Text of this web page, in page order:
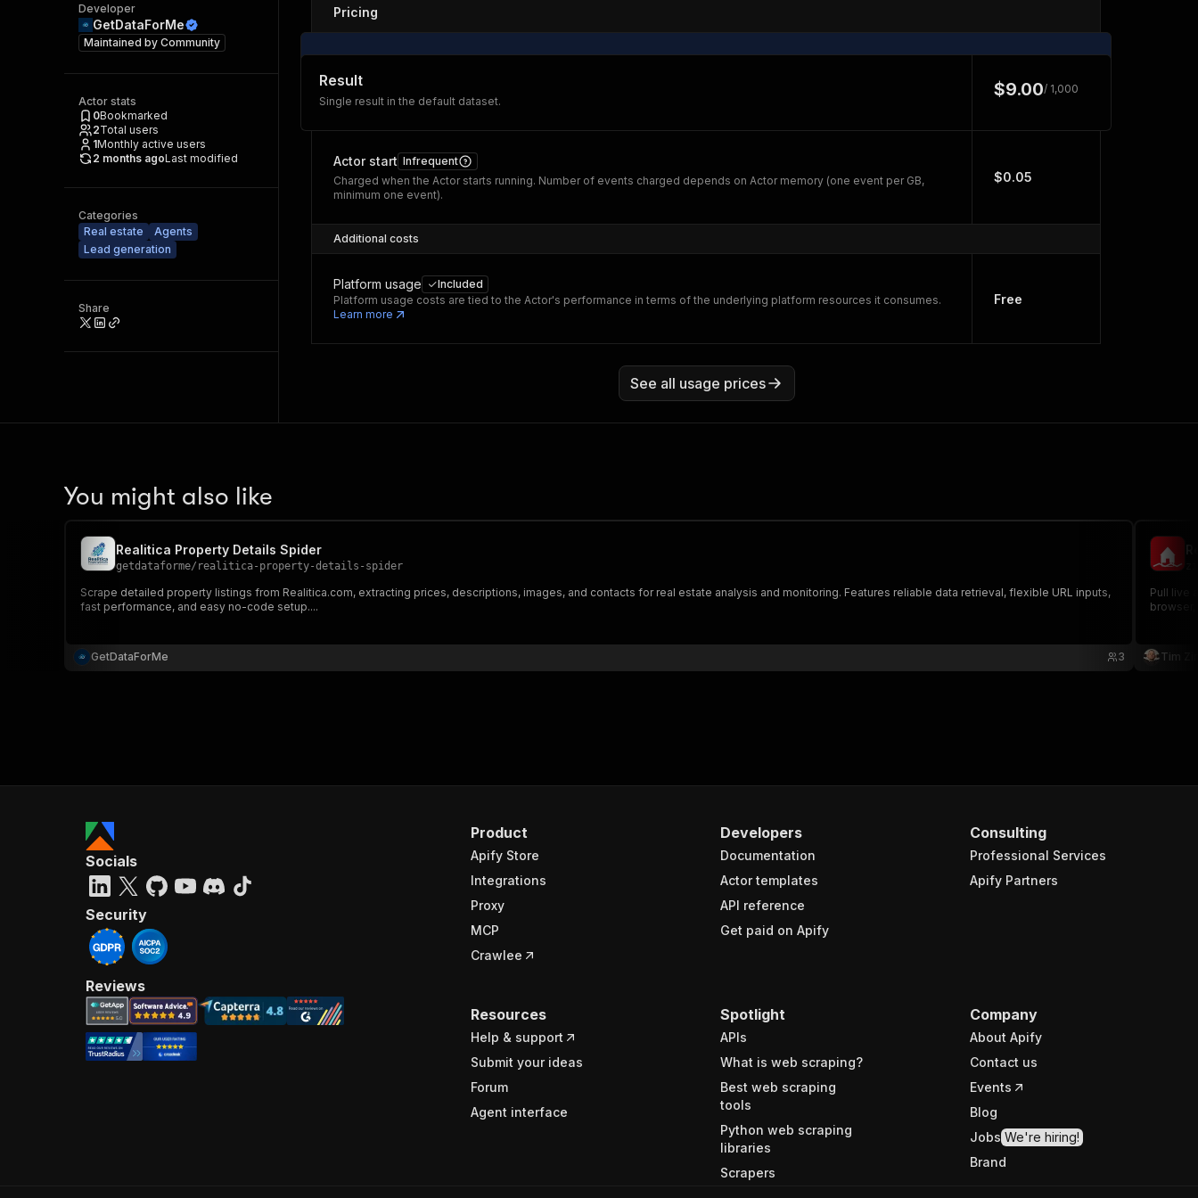
Developer
GetDataForMe
Maintained by Community
Actor stats
0Bookmarked
2Total users
1Monthly active users
2 months agoLast modified
Categories
Real estate
Agents
Lead generation
Share
Pricing
Result
Single result in the default dataset.
$9.00/ 1,000
Actor start Infrequent
Charged when the Actor starts running. Number of events charged depends on Actor memory (one event per GB,
minimum one event).
$0.05
Additional costs
Platform usage
Included
Platform usage costs are tied to the Actor's performance in terms of the underlying platform resources it consumes.
Learn more
Free
See all usage prices
You might also like
Realitica Property Details Spider
getdataforme/ realitica-property-details-spider
Scrape detailed property listings from Realitica.com, extracting prices, descriptions, images, and contacts for real estate analysis and monitoring. Features reliable data retrieval, flexible URL inputs,
fast performance, and easy no-code setup....
GetDataForMe 3
Pull live
Tim
Product
Apify Store
Integrations
Proxy
MCP
Crawlee
Developers
Documentation
Actor templates
API reference
Get paid on Apify
Consulting
Professional Services
Apify Partners
Resources
Help & support
Submit your ideas
Forum
Agent interface
Spotlight
APIs
What is web scraping?
Best web scraping
tools
Python web scraping
libraries
Scrapers
Company
About Apify
Contact us
Events
Blog
Jobs We're hiring!
Brand
Socials
Security
Reviews